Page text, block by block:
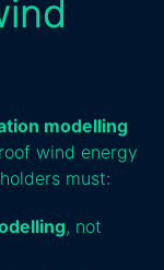
modelling
wind energy
must:
, not